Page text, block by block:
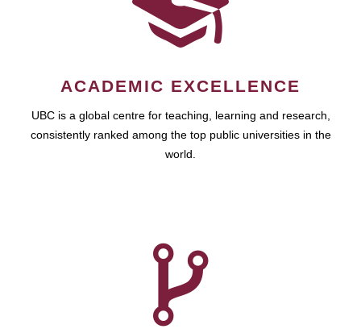
ACADEMIC EXCELLENCE
UBC is a global centre for teaching, learning and research,
consistently ranked among the top public universities in the
world.